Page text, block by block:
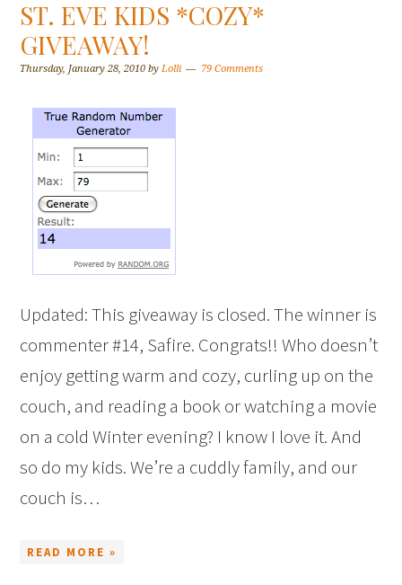
ST. EVE KIDS *COZY*
GIVEAWAY!
Thursday, January 28, 2010 byLolli 79 Comments
Updated: This giveaway is closed. The winner is
commenter #14, Safire. Congrats!! Who doesn’t
enjoy getting warm and cozy, curling up on the
couch, and reading a book or watching a movie
on a cold Winter evening? I know I love it. And
so do my kids. We’re a cuddly family, and our
couch is…
READ MORE »